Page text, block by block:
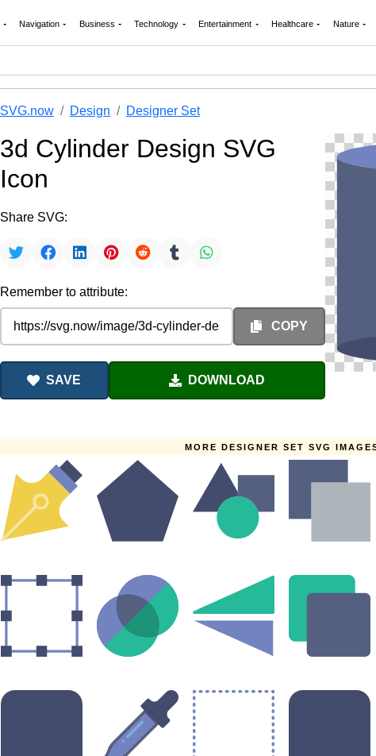
Navigation Business Technology Entertainment Healthcare Nature
SVG.now Design Designer Set
3d Cylinder Design SVG
Icon
Share SVG:
Remember to attribute:
COPY
SAVE DOWNLOAD
MORE DESIGNER SET SVG